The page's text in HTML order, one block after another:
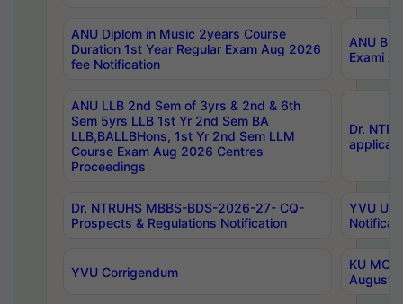
ANU Diplom in Music 2years Course
Duration 1st Year Regular Exam Aug 2026
fee Notification
ANU
Exami
ANU LLB 2nd Sem of 3yrs & 2nd & 6th
Sem 5yrs LLB 1st Yr 2nd Sem BA
LLB,BALLBHons, 1st Yr 2nd Sem LLM
Course Exam Aug 2026 Centres
Proceedings
Dr.
Dr. NTRUHS MBBS-BDS-2026-27- CQ-
Prospects & Regulations Notification
YVU UG
YVU Corrigendum
KU
August/